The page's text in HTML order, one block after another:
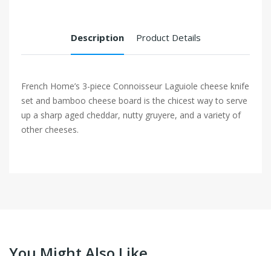
Description Product Details
French Home’s 3-piece Connoisseur Laguiole cheese knife
set and bamboo cheese board is the chicest way to serve
up a sharp aged cheddar, nutty gruyere, and a variety of
other cheeses.